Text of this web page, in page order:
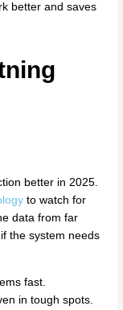
better and saves
better in 2025.
to watch for
data from far
the system needs
fast.
in tough spots.